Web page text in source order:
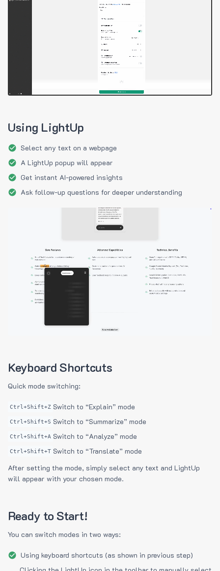
Using LightUp
Select any text on a webpage
A LightUp popup will appear
Get instant AI-powered insights
Ask follow-up questions for deeper understanding
Keyboard Shortcuts
Quick mode switching:
Ctrl+Shift+Z Switch to “Explain” mode
Ctrl+Shift+S Switch to “Summarize” mode
Ctrl+Shift+A Switch to “Analyze” mode
Ctrl+Shift+T Switch to “Translate” mode
After setting the mode, simply select any text and LightUp
will appear with your chosen mode.
Ready to Start!
You can switch modes in two ways:
Using keyboard shortcuts (as shown in previous step)